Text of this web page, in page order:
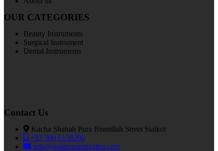
OUR CATEGORIES
Beauty Instruments
Surgical Instrument
Dental Instruments
Contact Us
Kacha Shahab Pura Bismillah Street Sialkot
+92 300 6156200
info@goldensurgicalint.com